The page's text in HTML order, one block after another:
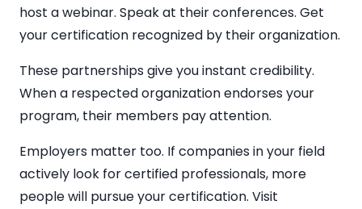
host a webinar. Speak at their conferences. Get
your certification recognized by their organization.
These partnerships give you instant credibility.
When a respected organization endorses your
program, their members pay attention.
Employers matter too. If companies in your field
actively look for certified professionals, more
people will pursue your certification. Visit